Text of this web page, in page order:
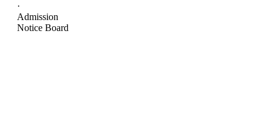
·
Admission
Notice Board